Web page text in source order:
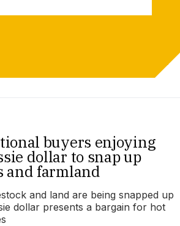
buyers enjoying
dollar to snap up
and farmland
and land are being snapped up
dollar presents a bargain for hot